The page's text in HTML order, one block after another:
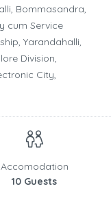
Bommasandra,
cum Service
Yarandahalli,
Division,
City,
Accomodation
10 Guests